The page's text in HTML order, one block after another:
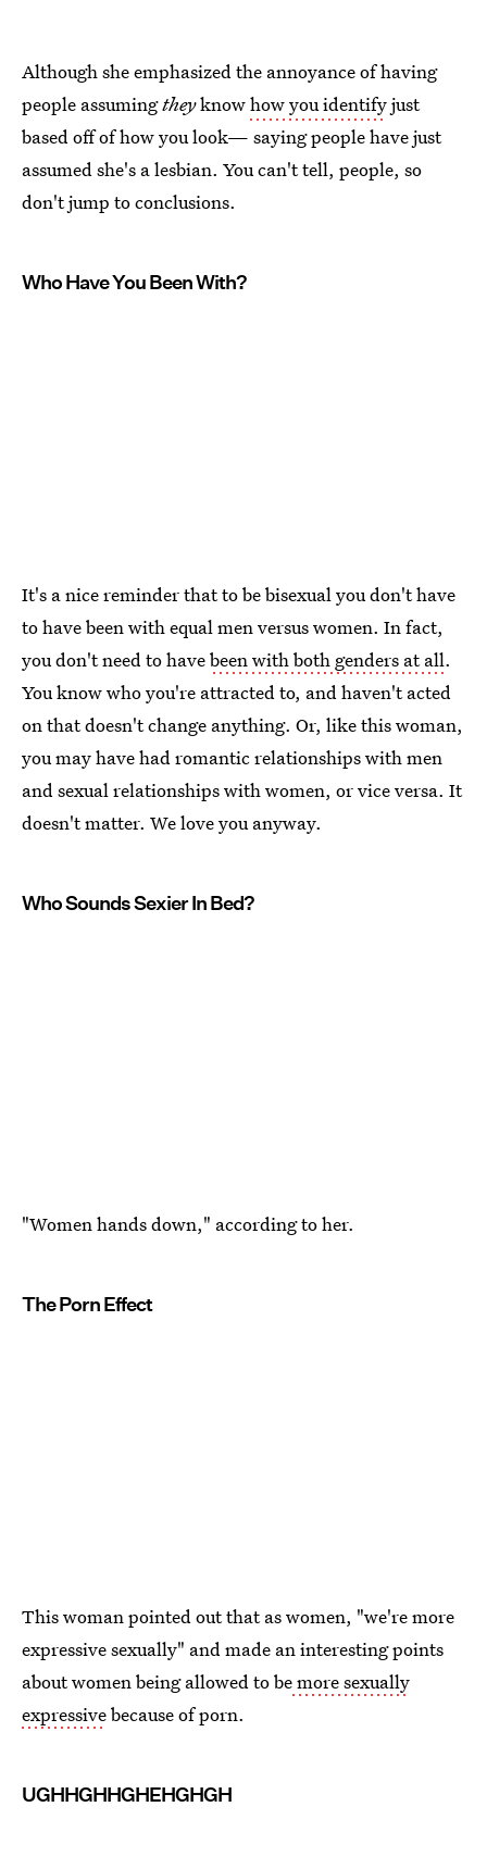
Although she emphasized the annoyance of having
people assumingtheyknowhow you identifyjust
based off of how you look— saying people have just
assumed she's a lesbian. You can't tell, people, so
don't jump to conclusions.
Who Have You Been With?
It's a nice reminder that to be bisexual you don't have
to have been with equal men versus women. In fact,
you don't need to havebeen with both genders at all.
You know who you're attracted to, and haven't acted
on that doesn't change anything. Or, like this woman,
you may have had romantic relationships with men
and sexual relationships with women, or vice versa. It
doesn't matter. We love you anyway.
Who Sounds Sexier In Bed?
"Women hands down," according to her.
The Porn Effect
This woman pointed out that as women, "we're more
expressive sexually" and made an interesting points
about women being allowed to bemore sexually
expressivebecause of porn.
UGHHGHHGHEHGHGH